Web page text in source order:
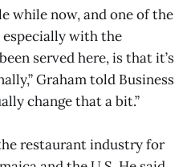
while now, and one of the
especially with the
served here, is that it’s
Graham told Business
change that a bit.”
restaurant industry for